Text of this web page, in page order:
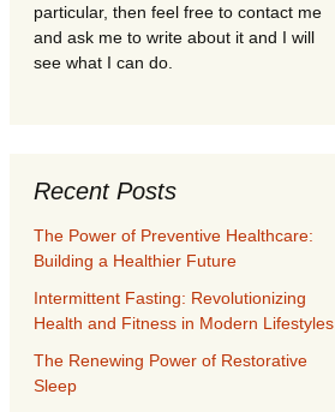
particular, then feel free to contact me
and ask me to write about it and I will
see what I can do.
Recent Posts
The Power of Preventive Healthcare:
Building a Healthier Future
Intermittent Fasting: Revolutionizing
Health and Fitness in Modern Lifestyles
The Renewing Power of Restorative
Sleep